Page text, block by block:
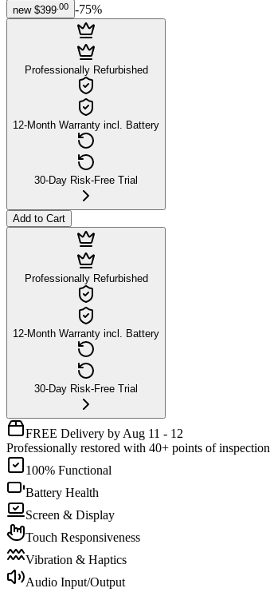
new $399 00 -75%
Professionally Refurbished
12-Month Warranty incl. Battery
30-Day Risk-Free Trial
Add to Cart
Professionally Refurbished
12-Month Warranty incl. Battery
30-Day Risk-Free Trial
FREE Delivery by Aug 11 - 12
Professionally restored with 40+ points of inspection
100% Functional
Battery Health
Screen & Display
Touch Responsiveness
Vibration & Haptics
Audio Input/Output